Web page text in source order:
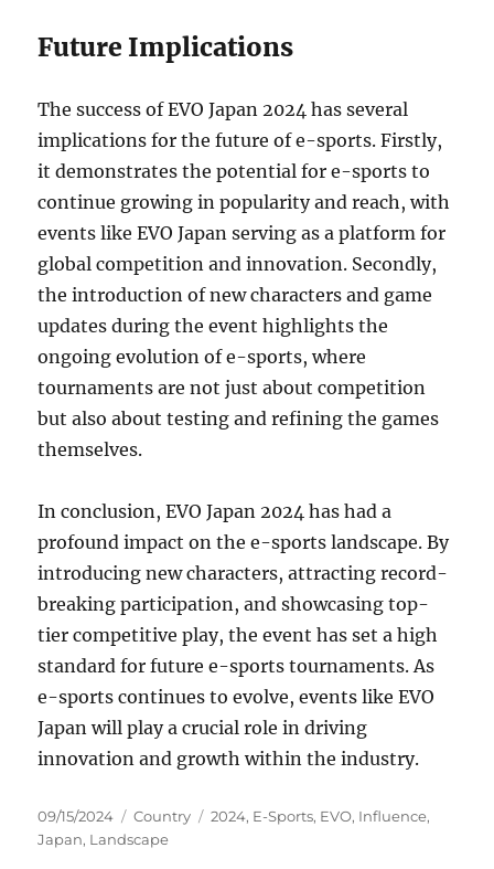
Future Implications
The success of EVO Japan 2024 has several
implications for the future of e-sports. Firstly,
it demonstrates the potential for e-sports to
continue growing in popularity and reach, with
events like EVO Japan serving as a platform for
global competition and innovation. Secondly,
the introduction of new characters and game
updates during the event highlights the
ongoing evolution of e-sports, where
tournaments are not just about competition
but also about testing and refining the games
themselves.
In conclusion, EVO Japan 2024 has had a
profound impact on the e-sports landscape. By
introducing new characters, attracting record-
breaking participation, and showcasing top-
tier competitive play, the event has set a high
standard for future e-sports tournaments. As
e-sports continues to evolve, events like EVO
Japan will play a crucial role in driving
innovation and growth within the industry.
Posted
on
09/15/2024 Categories
Country Tags
2024, E-Sports, EVO, Influence,
Japan, Landscape